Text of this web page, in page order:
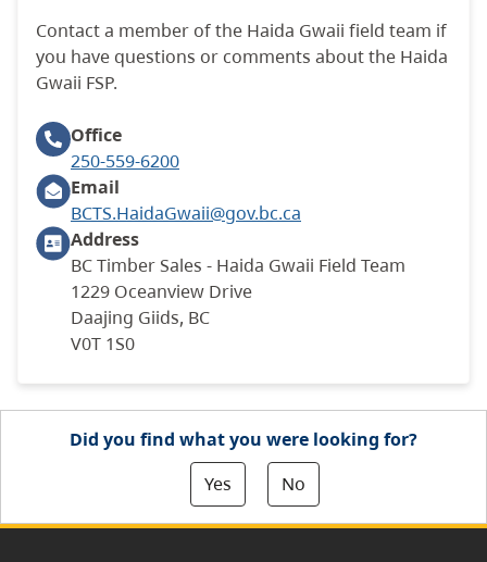
Contact a member of the Haida Gwaii field team if
you have questions or comments about the Haida
Gwaii FSP.
Office
250-559-6200
Email
BCTS.HaidaGwaii@gov.bc.ca
Address
BC Timber Sales - Haida Gwaii Field Team
1229 Oceanview Drive
Daajing Giids, BC
V0T 1S0
Did you find what you were looking for?
Yes
No